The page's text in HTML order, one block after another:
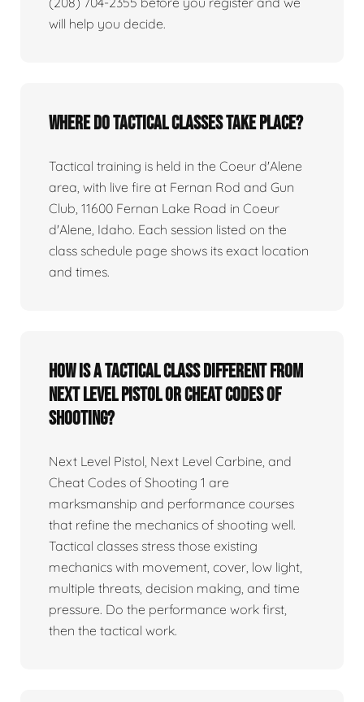
will help you decide.
Where do tactical classes take place?
Tactical training is held in the Coeur d'Alene
area, with live fire at Fernan Rod and Gun
Club, 11600 Fernan Lake Road in Coeur
d'Alene, Idaho. Each session listed on the
class schedule page shows its exact location
and times.
How is a tactical class different from
Next Level Pistol or Cheat Codes of
Shooting?
Next Level Pistol, Next Level Carbine, and
Cheat Codes of Shooting 1 are
marksmanship and performance courses
that refine the mechanics of shooting well.
Tactical classes stress those existing
mechanics with movement, cover, low light,
multiple threats, decision making, and time
pressure. Do the performance work first,
then the tactical work.